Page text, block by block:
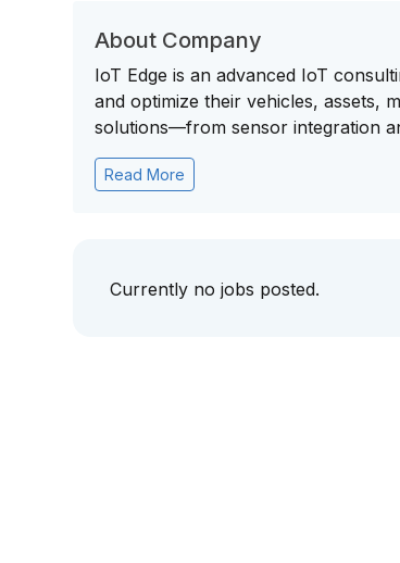
About Company
IoT Edge is an advanced IoT
and optimize their vehicles, assets,
solutions—from sensor integration
Read More
Currently no jobs posted.